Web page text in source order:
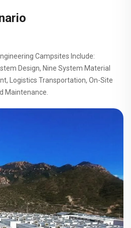
Campsites Include:
Design, Nine System Material
Logistics Transportation, On-Site
Maintenance.